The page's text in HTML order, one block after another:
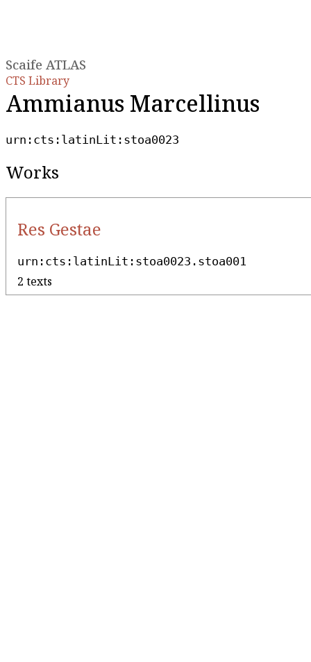
Scaife ATLAS
CTS Library
Ammianus Marcellinus
urn:cts:latinLit:stoa0023
Works
Res Gestae
urn:cts:latinLit:stoa0023.stoa001
2 texts